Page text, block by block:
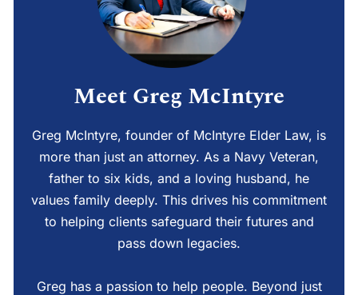
Meet Greg McIntyre
Greg McIntyre, founder of McIntyre Elder Law, is
more than just an attorney. As a Navy Veteran,
father to six kids, and a loving husband, he
values family deeply. This drives his commitment
to helping clients safeguard their futures and
pass down legacies.
Greg has a passion to help people. Beyond just